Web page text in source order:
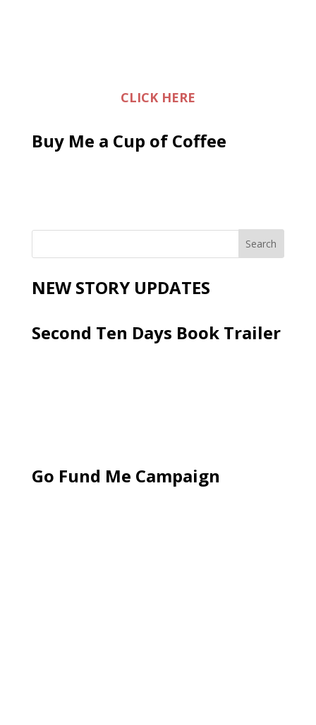
CLICK HERE
Buy Me a Cup of Coffee
NEW STORY UPDATES
Second Ten Days Book Trailer
Go Fund Me Campaign